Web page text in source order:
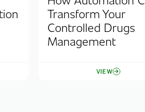
Transform Your
Controlled Drugs
Management
VIEW